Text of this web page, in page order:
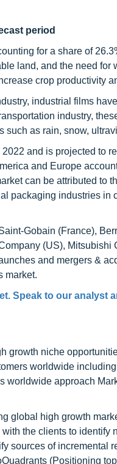
period
for a share of
land, and the need for
crop productivity
industrial films
industry,
as rain, snow,
and is projected to
and Europe
can be attributed to
packaging industries in
Gobain (France),
(US),
and mergers &
market.
. Speak to our analyst
growth niche
worldwide
worldwide approach
global high growth
the clients to identify
sources of incremental
(Positioning